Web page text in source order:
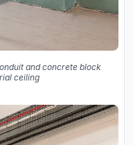
and concrete block
ceiling